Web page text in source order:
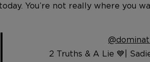
You’re not really where you
2 Truths & A Lie 💙|